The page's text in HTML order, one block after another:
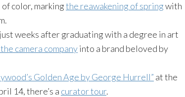
color, markingthe reawakening of springwith
weeks after graduating with a degree in art
camera companyinto a brand beloved by
Golden Age by George Hurrell” at the
14, there’s a curator tour.